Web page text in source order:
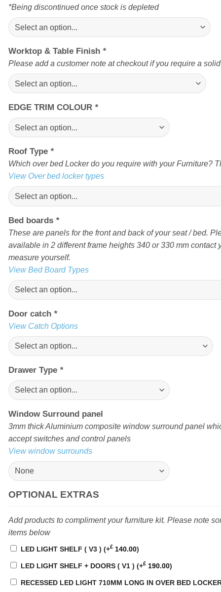
*Being discontinued once stock is depleted
Worktop & Table Finish *
Please add a customer note at checkout if you require a
EDGE TRIM COLOUR *
Roof Type *
Which over bed Locker do you require with your Furniture?
View Over bed locker types
Bed boards *
These are panels for the front and back of your seat / bed.
available in 2 different frame heights 340 or 330 mm contact
measure yourself.
View Bed Board Types
Door catch *
View Catch Options
Drawer Type *
Window Surround panel
3mm thick Aluminium composite window surround panel
accept switches and control panels
View window surrounds
OPTIONAL EXTRAS
Add products to compliment your furniture kit. Please note
items below
LED LIGHT SHELF ( V3 ) (+£ 140.00)
LED LIGHT SHELF + DOORS ( V1 ) (+£ 190.00)
RECESSED LED LIGHT 710MM LONG IN OVER BED